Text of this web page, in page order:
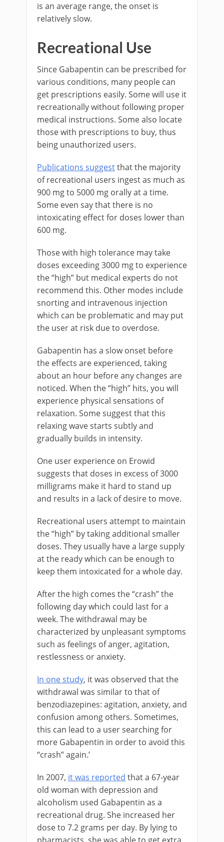
is an average range, the onset is
relatively slow.
Recreational Use
Since Gabapentin can be prescribed for
various conditions, many people can
get prescriptions easily. Some will use it
recreationally without following proper
medical instructions. Some also locate
those with prescriptions to buy, thus
being unauthorized users.
Publications suggestthat the majority
of recreational users ingest as much as
900 mg to 5000 mg orally at a time.
Some even say that there is no
intoxicating effect for doses lower than
600 mg.
Those with high tolerance may take
doses exceeding 3000 mg to experience
the “high” but medical experts do not
recommend this. Other modes include
snorting and intravenous injection
which can be problematic and may put
the user at risk due to overdose.
Gabapentin has a slow onset before
the effects are experienced, taking
about an hour before any changes are
noticed. When the “high” hits, you will
experience physical sensations of
relaxation. Some suggest that this
relaxing wave starts subtly and
gradually builds in intensity.
One user experience on Erowid
suggests that doses in excess of 3000
milligrams make it hard to stand up
and results in a lack of desire to move.
Recreational users attempt to maintain
the “high” by taking additional smaller
doses. They usually have a large supply
at the ready which can be enough to
keep them intoxicated for a whole day.
After the high comes the “crash” the
following day which could last for a
week. The withdrawal may be
characterized by unpleasant symptoms
such as feelings of anger, agitation,
restlessness or anxiety.
In one study, it was observed that the
withdrawal was similar to that of
benzodiazepines: agitation, anxiety, and
confusion among others. Sometimes,
this can lead to a user searching for
more Gabapentin in order to avoid this
“crash” again.’
In 2007, it was reported that a 67-year
old woman with depression and
alcoholism used Gabapentin as a
recreational drug. She increased her
dose to 7.2 grams per day. By lying to